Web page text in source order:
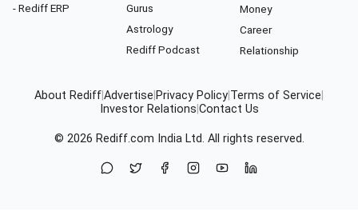
- Rediff ERP
Gurus
Astrology
Rediff Podcast
Money
Career
Relationship
About RediffAdvertise Privacy Policy Terms of Service
Investor Relations Contact Us
© 2026 Rediff.com India Ltd. All rights reserved.